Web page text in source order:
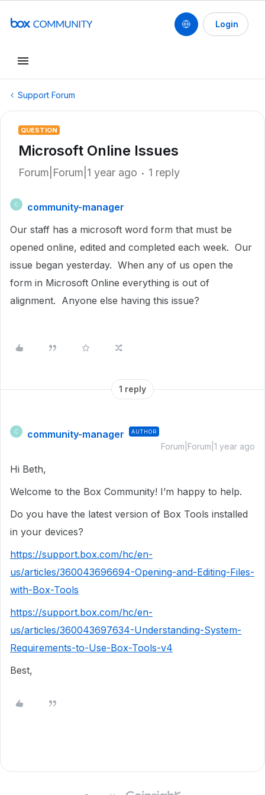
Login
Support Forum
QUESTION
Microsoft Online Issues
Forum|Forum|1 year ago 1 reply
C
community-manager
Our staff has a microsoft word form that must be
opened online, edited and completed each week. Our
issue began yesterday. When any of us open the
form in Microsoft Online everything is out of
alignment. Anyone else having this issue?
1 reply
C community-manager AUTHOR
Forum|Forum|1 year ago
Hi Beth,
Welcome to the Box Community! I’m happy to help.
Do you have the latest version of Box Tools installed
in your devices?
https://support.box.com/hc/en-
us/articles/360043696694-Opening-and-Editing-Files-
with-Box-Tools
https://support.box.com/hc/en-
us/articles/360043697634-Understanding-System-
Requirements-to-Use-Box-Tools-v4
Best,